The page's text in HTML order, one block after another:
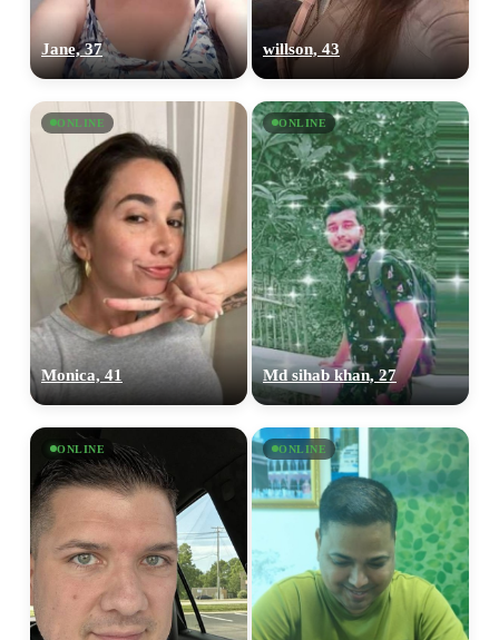
Jane, 37 willson, 43
ONLINE
Monica, 41
ONLINE
Md sihab khan, 27
ONLINE ONLINE